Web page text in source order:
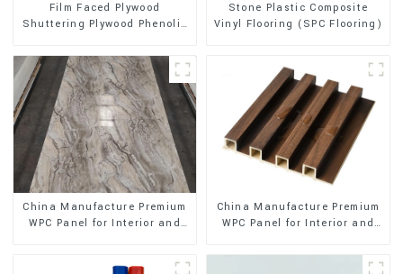
Film Faced Plywood
Shuttering Plywood Phenolic
Construction
Stone Plastic Composite
Vinyl Flooring (SPC Flooring)
China Manufacture Premium
WPC Panel for Interior and
China Manufacture Premium
WPC Panel for Interior and